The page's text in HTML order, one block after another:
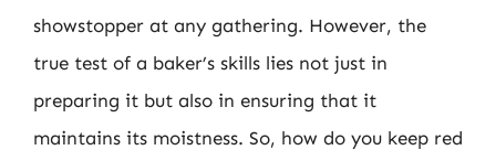
showstopper at any gathering. However, the
true test of a baker’s skills lies not just in
preparing it but also in ensuring that it
maintains its moistness. So, how do you keep red